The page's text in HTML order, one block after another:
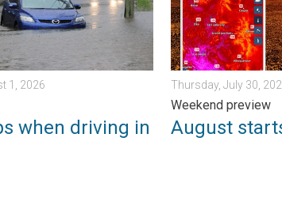
1, 2026
when driving in
Thursday, July 30,
Weekend preview
August